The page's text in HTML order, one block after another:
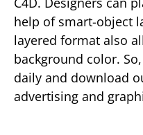
help of smart-object
layered format also
background color.
daily and download
advertising and